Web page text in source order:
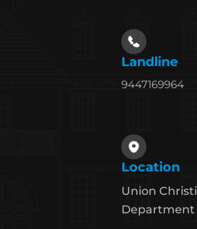
Landline
9447169964
Location
Union
Department